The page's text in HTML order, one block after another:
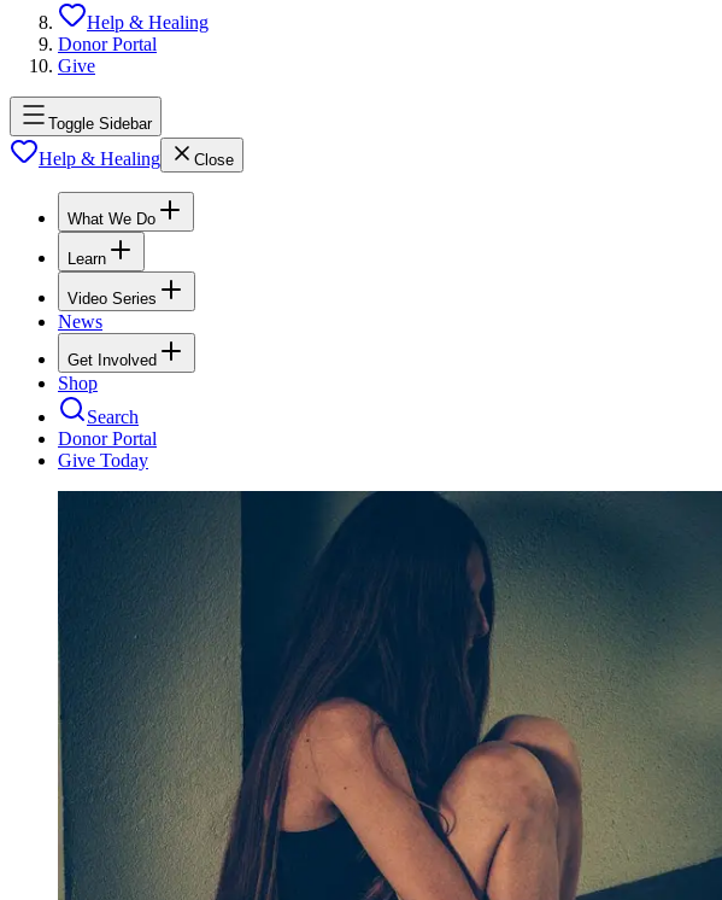
Help & Healing
Donor Portal
Give
Toggle Sidebar
Help & Healing Close
What We Do
Learn
Video Series
News
Get Involved
Shop
Search
Donor Portal
Give Today